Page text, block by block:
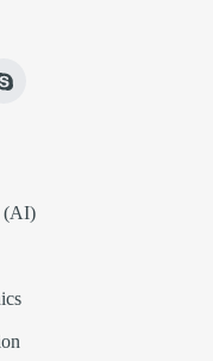
(AI)